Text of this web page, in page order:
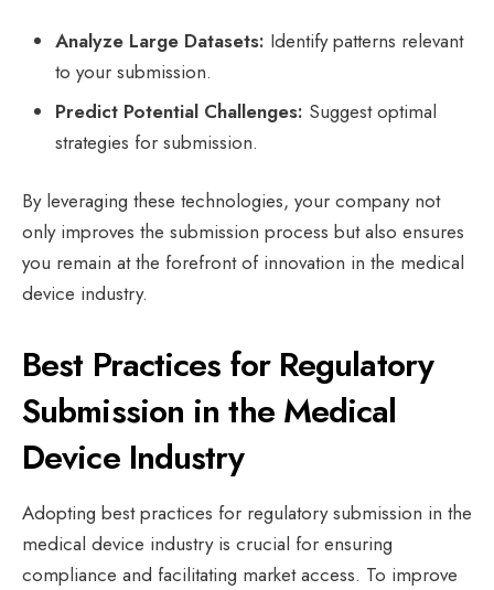
Analyze Large Datasets: Identify patterns relevant
to your submission.
Predict Potential Challenges: Suggest optimal
strategies for submission.
By leveraging these technologies, your company not
only improves the submission process but also ensures
you remain at the forefront of innovation in the medical
device industry.
Best Practices for Regulatory
Submission in the Medical
Device Industry
Adopting best practices for regulatory submission in the
medical device industry is crucial for ensuring
compliance and facilitating market access. To improve